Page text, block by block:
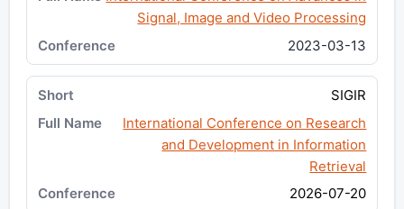
Signal, Image and Video Processing
2023-03-13
SIGIR
International Conference on Research
and Development in Information
Retrieval
2026-07-20